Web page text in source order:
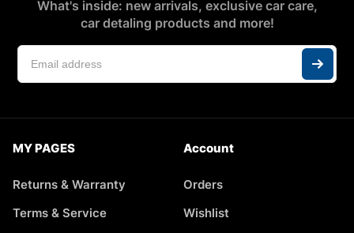
What's inside: new arrivals, exclusive car care,
car detaling products and more!
MY PAGES
Returns & Warranty
Terms & Service
Account
Orders
Wishlist